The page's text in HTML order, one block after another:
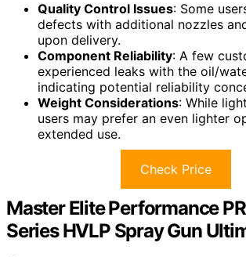
Quality Control Issues: Some
defects with additional nozzles
upon delivery.
Component Reliability: A few
experienced leaks with the oil/
indicating potential reliability
Weight Considerations: While
users may prefer an even lighter
extended use.
Check Price
Master Elite Performance
Series HVLP Spray Gun